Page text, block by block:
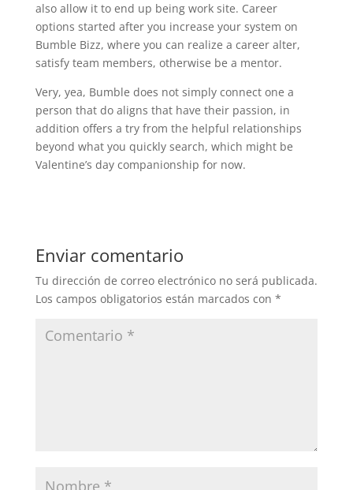
also allow it to end up being work site. Career
options started after you increase your system on
Bumble Bizz, where you can realize a career alter,
satisfy team members, otherwise be a mentor.
Very, yea, Bumble does not simply connect one a
person that do aligns that have their passion, in
addition offers a try from the helpful relationships
beyond what you quickly search, which might be
Valentine’s day companionship for now.
Enviar comentario
Tu dirección de correo electrónico no será publicada.
Los campos obligatorios están marcados con *